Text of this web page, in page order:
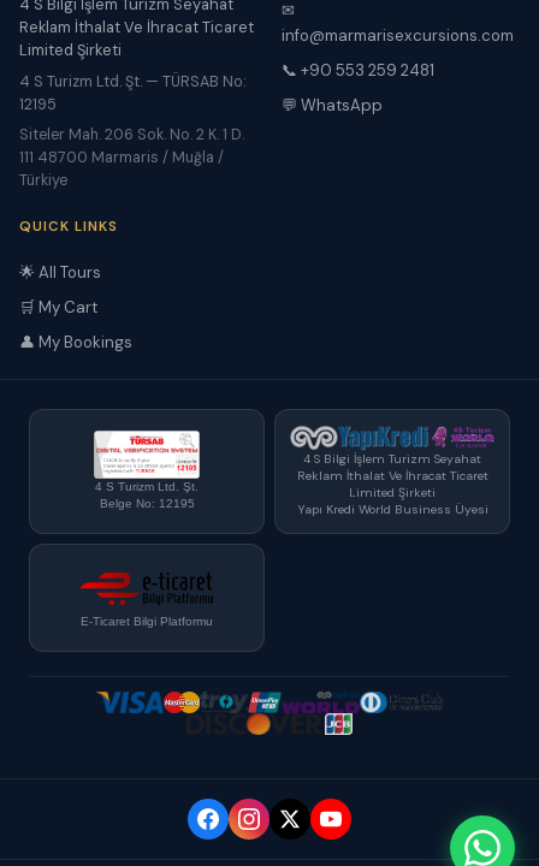
4 S Bilgi İşlem Turizm Seyahat
Reklam İthalat Ve İhracat Ticaret
Limited Şirketi
4 S Turizm Ltd. Şt. — TÜRSAB No:
12195
Siteler Mah. 206 Sok. No. 2 K. 1 D.
111 48700 Marmaris / Muğla /
Türkiye
✉
info@marmarisexcursions.com
📞 +90 553 259 2481
💬 WhatsApp
QUICK LINKS
🌟 All Tours
🛒 My Cart
👤 My Bookings
4 S Turizm Ltd. Şt.
Belge No: 12195
4 S Bilgi İşlem Turizm Seyahat
Reklam İthalat Ve İhracat Ticaret
Limited Şirketi
Yapı Kredi World Business Üyesi
E-Ticaret Bilgi Platformu